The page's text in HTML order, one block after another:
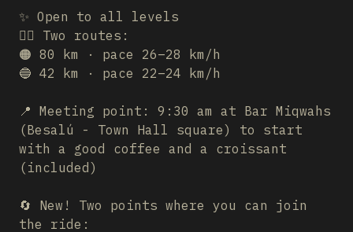
✨ Open to all levels
🚴‍♂️ Two routes:
🟠 80 km · pace 26–28 km/h
🔵 42 km · pace 22–24 km/h
📍 Meeting point: 9:30 am at Bar Miqwahs
(Besalú - Town Hall square) to start
with a good coffee and a croissant
(included)
🔄 New! Two points where you can join
the ride: